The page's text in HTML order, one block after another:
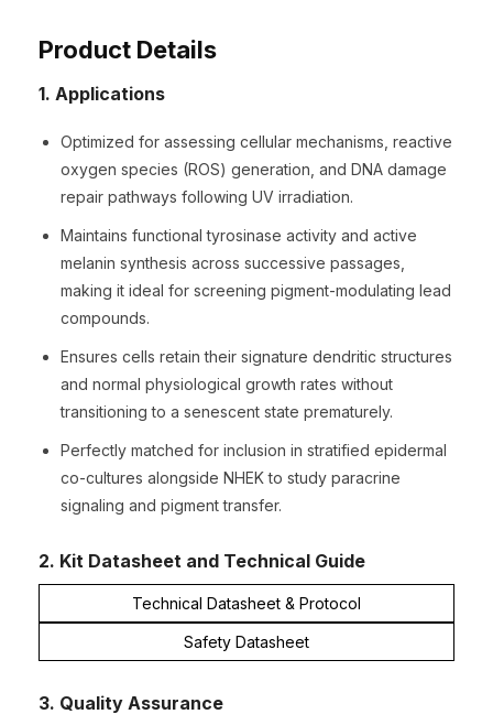
Product Details
1. Applications
Optimized for assessing cellular mechanisms, reactive
oxygen species (ROS) generation, and DNA damage
repair pathways following UV irradiation.
Maintains functional tyrosinase activity and active
melanin synthesis across successive passages,
making it ideal for screening pigment-modulating lead
compounds.
Ensures cells retain their signature dendritic structures
and normal physiological growth rates without
transitioning to a senescent state prematurely.
Perfectly matched for inclusion in stratified epidermal
co-cultures alongside NHEK to study paracrine
signaling and pigment transfer.
2. Kit Datasheet and Technical Guide
Technical Datasheet & Protocol
Safety Datasheet
3. Quality Assurance